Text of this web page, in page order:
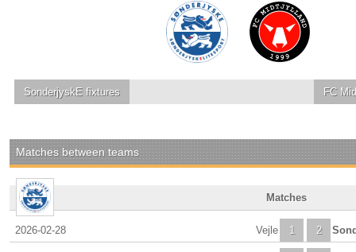
SonderjyskEfixtures FC
Matches between teams
Matches
2026-02-28 1
Vejle 2